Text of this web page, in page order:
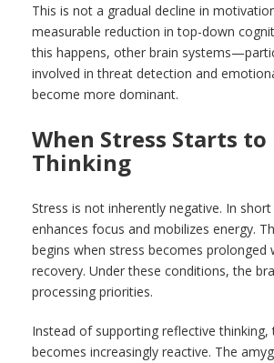
This is not a gradual decline in
measurable reduction in top-down
this happens, other brain
involved in threat detection and
become more dominant.
When Stress Starts to
Thinking
Stress is not inherently negative. In
enhances focus and mobilizes energy.
begins when stress becomes prolonged
recovery. Under these conditions, the
processing priorities.
Instead of supporting reflective thinking,
becomes increasingly reactive. The